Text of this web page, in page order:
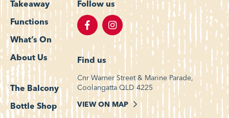
Takeaway
Functions
What’s On
About Us
The Balcony
Bottle Shop
Follow us
Find us
Cnr Warner Street & Marine Parade,
Coolangatta QLD 4225
VIEW ON MAP